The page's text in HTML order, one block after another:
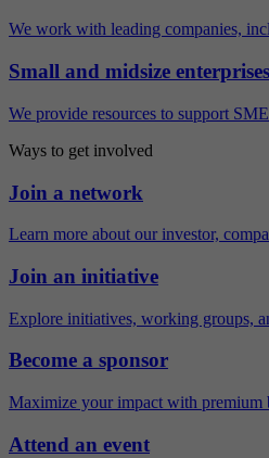
We work with leading companies,
Small and midsize enterprises
We provide resources to support
Ways to get involved
Join a network
Learn more about our investor,
Join an initiative
Explore initiatives, working groups,
Become a sponsor
Maximize your impact with premium
Attend an event